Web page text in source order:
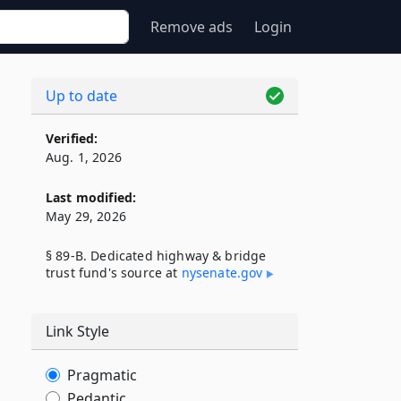
Remove ads Login
Up to date
Verified:
Aug. 1, 2026
Last modified:
May 29, 2026
§ 89-B. Dedicated highway & bridge
trust fund's source at nysenate​.gov
Link Style
Pragmatic